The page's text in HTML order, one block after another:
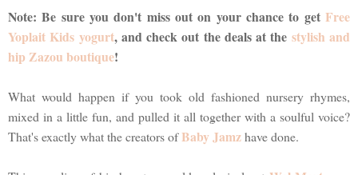
Note: Be sure you don't miss out on your chance to get Free
Yoplait Kids yogurt, and check out the deals at the stylish and
hip Zazou boutique!
What would happen if you took old fashioned nursery rhymes,
mixed in a little fun, and pulled it all together with a soulful voice?
That's exactly what the creators ofBaby Jamzhave done.